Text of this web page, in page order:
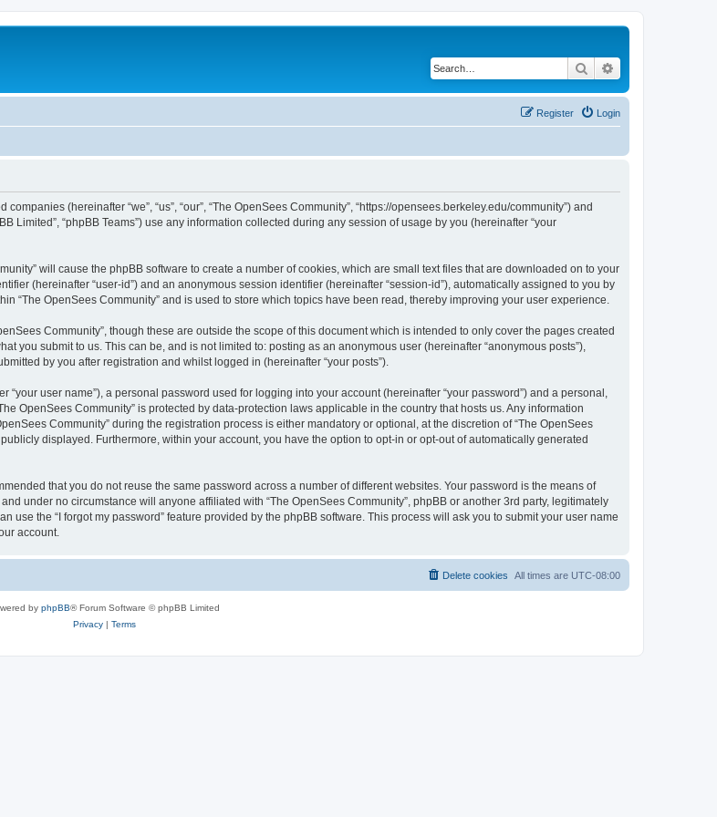
Search
Login
Register
(hereinafter “we”, “us”, “our”, “The OpenSees Community”, “https://opensees.berkeley.edu/community”) and
Limited”, “phpBB Teams”) use any information collected during any session of usage by you (hereinafter “your
will cause the phpBB software to create a number of cookies, which are small text files that are downloaded on to your
(hereinafter “user-id”) and an anonymous session identifier (hereinafter “session-id”), automatically assigned to you by
“The OpenSees Community” and is used to store which topics have been read, thereby improving your user experience.
Community”, though these are outside the scope of this document which is intended to only cover the pages created
you submit to us. This can be, and is not limited to: posting as an anonymous user (hereinafter “anonymous posts”),
by you after registration and whilst logged in (hereinafter “your posts”).
user name”), a personal password used for logging into your account (hereinafter “your password”) and a personal,
OpenSees Community” is protected by data-protection laws applicable in the country that hosts us. Any information
Community” during the registration process is either mandatory or optional, at the discretion of “The OpenSees
displayed. Furthermore, within your account, you have the option to opt-in or opt-out of automatically generated
that you do not reuse the same password across a number of different websites. Your password is the means of
under no circumstance will anyone affiliated with “The OpenSees Community”, phpBB or another 3rd party, legitimately
use the “I forgot my password” feature provided by the phpBB software. This process will ask you to submit your user name
account.
All times are UTC-08:00
Delete cookies
by phpBB® Forum Software © phpBB Limited
Privacy| Terms